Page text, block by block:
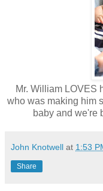
Mr. William LOVES
who was making him
baby and we're
John Knotwell at 1:53
Share